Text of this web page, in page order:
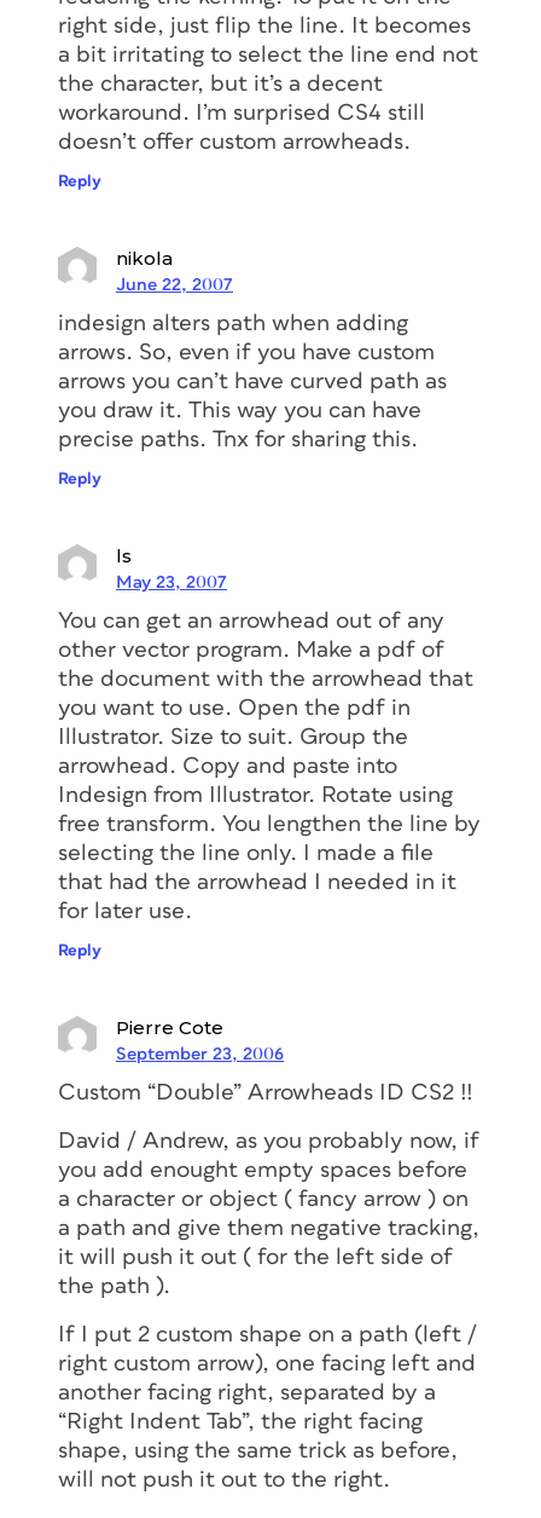
right side, just flip the line. It becomes
a bit irritating to select the line end not
the character, but it’s a decent
workaround. I’m surprised CS4 still
doesn’t offer custom arrowheads.
Reply
nikola
June 22, 2007
indesign alters path when adding
arrows. So, even if you have custom
arrows you can’t have curved path as
you draw it. This way you can have
precise paths. Tnx for sharing this.
Reply
ls
May 23, 2007
You can get an arrowhead out of any
other vector program. Make a pdf of
the document with the arrowhead that
you want to use. Open the pdf in
Illustrator. Size to suit. Group the
arrowhead. Copy and paste into
Indesign from Illustrator. Rotate using
free transform. You lengthen the line by
selecting the line only. I made a file
that had the arrowhead I needed in it
for later use.
Reply
Pierre Cote
September 23, 2006
Custom “Double” Arrowheads ID CS2 !!
David / Andrew, as you probably now, if
you add enought empty spaces before
a character or object ( fancy arrow ) on
a path and give them negative tracking,
it will push it out ( for the left side of
the path ).
If I put 2 custom shape on a path (left /
right custom arrow), one facing left and
another facing right, separated by a
“Right Indent Tab”, the right facing
shape, using the same trick as before,
will not push it out to the right.